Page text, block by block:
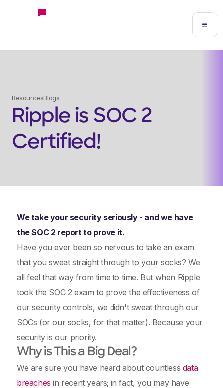
ResourcesBlogs
Ripple is SOC 2
Certified!
We take your security seriously - and we have
the SOC 2 report to prove it.
Have you ever been so nervous to take an exam
that you sweat straight through to your socks? We
all feel that way from time to time. But when Ripple
took the SOC 2 exam to prove the effectiveness of
our security controls, we didn't sweat through our
SOCs (or our socks, for that matter). Because your
security is our priority.
Why is This a Big Deal?
We are sure you have heard about countless data
breaches in recent years; in fact, you may have